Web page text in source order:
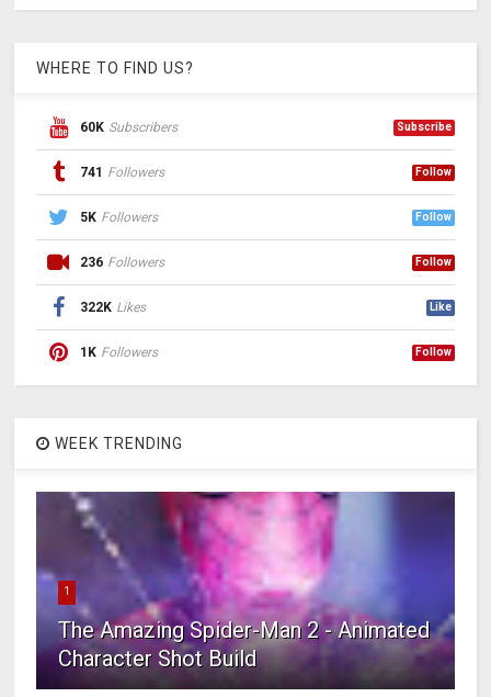
WHERE TO FIND US?
60K Subscribers Subscribe
741 Followers Follow
5K Followers Follow
236 Followers Follow
322K Likes Like
1K Followers Follow
WEEK TRENDING
1
The Amazing Spider-Man 2 - Animated
Character Shot Build